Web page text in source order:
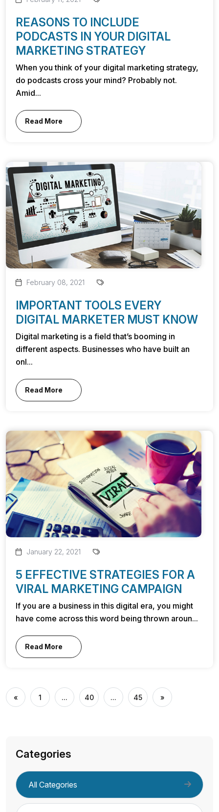
REASONS TO INCLUDE
PODCASTS IN YOUR DIGITAL
MARKETING STRATEGY
When you think of your digital marketing strategy,
do podcasts cross your mind? Probably not.
Amid...
Read More
February 08, 2021
IMPORTANT TOOLS EVERY
DIGITAL MARKETER MUST KNOW
Digital marketing is a field that’s booming in
different aspects. Businesses who have built an
onl...
Read More
January 22, 2021
5 EFFECTIVE STRATEGIES FOR A
VIRAL MARKETING CAMPAIGN
If you are a business in this digital era, you might
have come across this word being thrown aroun...
Read More
« 1 ... 40 ... 45 »
Categories
All Categories